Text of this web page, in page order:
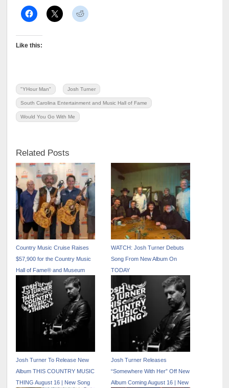
Like this:
"YHour Man" Josh Turner
South Carolina Entertainment and Music Hall of Fame
Would You Go With Me
Related Posts
Country Music Cruise Raises
$57,900 for the Country Music
Hall of Fame® and Museum
WATCH: Josh Turner Debuts
Song From New Album On
TODAY
Josh Turner To Release New
Album THIS COUNTRY MUSIC
THING August 16 | New Song
Josh Turner Releases
“Somewhere With Her” Off New
Album Coming August 16 | New